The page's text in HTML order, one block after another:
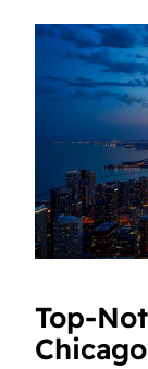
Top-